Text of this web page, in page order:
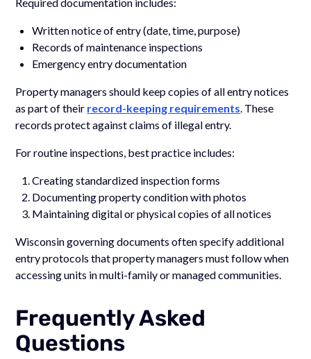
Written notice of entry (date, time, purpose)
Records of maintenance inspections
Emergency entry documentation
Property managers should keep copies of all entry notices
as part of their record-keeping requirements . These
records protect against claims of illegal entry.
For routine inspections, best practice includes:
Creating standardized inspection forms
Documenting property condition with photos
Maintaining digital or physical copies of all notices
Wisconsin governing documents often specify additional
entry protocols that property managers must follow when
accessing units in multi-family or managed communities.
Frequently Asked
Questions